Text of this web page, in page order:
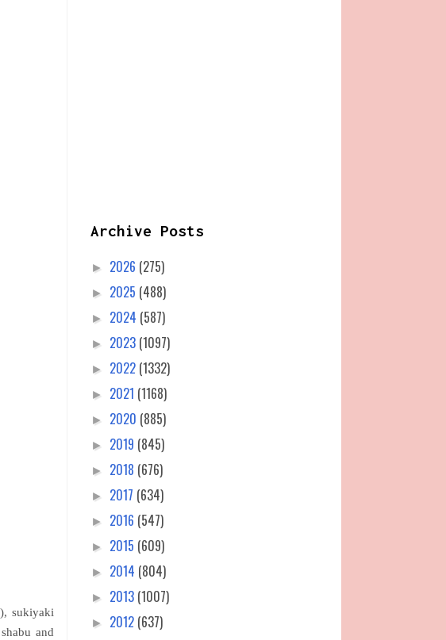
sukiyaki
and
Archive Posts
► 2026 (275)
► 2025 (488)
► 2024 (587)
► 2023 (1097)
► 2022 (1332)
► 2021 (1168)
► 2020 (885)
► 2019 (845)
► 2018 (676)
► 2017 (634)
► 2016 (547)
► 2015 (609)
► 2014 (804)
► 2013 (1007)
► 2012 (637)